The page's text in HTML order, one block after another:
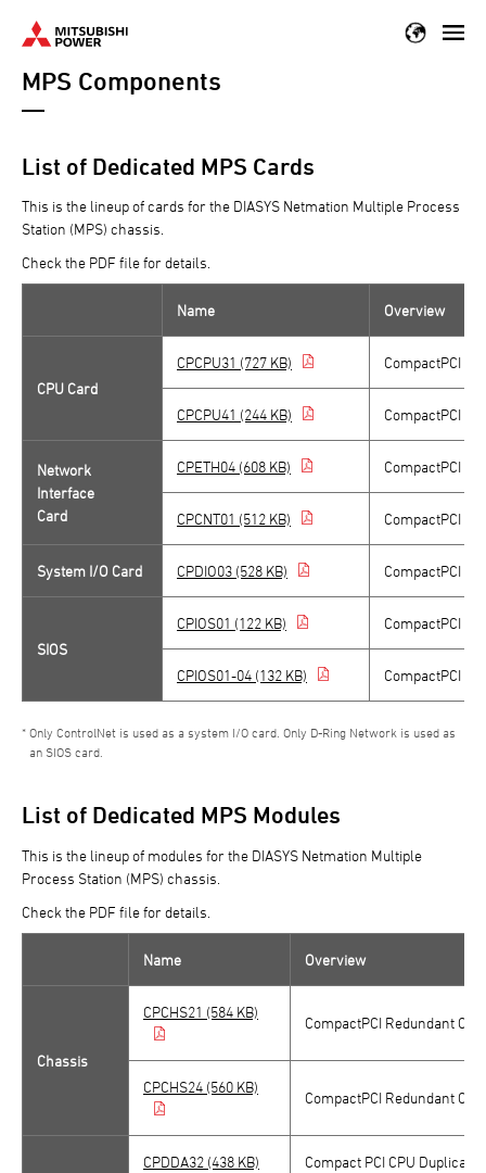
mainMPS Components
List of Dedicated MPS Cards
This is the lineup of cards for the DIASYS Netmation Multiple Process
Station (MPS) chassis.
Check the PDF file for details.
Name Overview
CPU Card
CPCPU31 (727 KB) CompactPCI
CPCPU41 (244 KB) CompactPCI
Network
Interface
Card
CPETH04 (608 KB) CompactPCI
CPCNT01 (512 KB) CompactPCI
System I/O Card CPDIO03 (528 KB) CompactPCI
SIOS
CPIOS01 (122 KB) CompactPCI /
CPIOS01-04 (132 KB) CompactPCI /
Only ControlNet is used as a system I/O card. Only D-Ring Network is used as
an SIOS card.
List of Dedicated MPS Modules
This is the lineup of modules for the DIASYS Netmation Multiple
Process Station (MPS) chassis.
Check the PDF file for details.
Name Overview
Chassis
CPCHS21 (584 KB)
CompactPCI Redundant
CPCHS24 (560 KB)
CompactPCI Redundant
CPDDA32 (438 KB)
Compact PCI CPU